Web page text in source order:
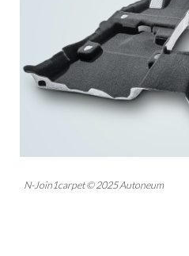
N-Join1carpet © 2025 Autoneum